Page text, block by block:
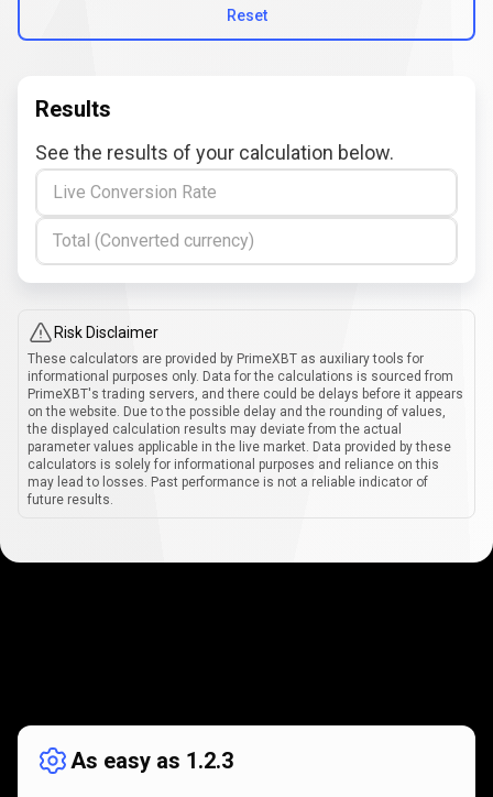
Reset
Results
See the results of your calculation below.
Live Conversion Rate
Total (Converted currency)
Risk Disclaimer
These calculators are provided by PrimeXBT as auxiliary tools for
informational purposes only. Data for the calculations is sourced from
PrimeXBT's trading servers, and there could be delays before it appears
on the website. Due to the possible delay and the rounding of values,
the displayed calculation results may deviate from the actual
parameter values applicable in the live market. Data provided by these
calculators is solely for informational purposes and reliance on this
may lead to losses. Past performance is not a reliable indicator of
future results.
works
As easy as 1.2.3